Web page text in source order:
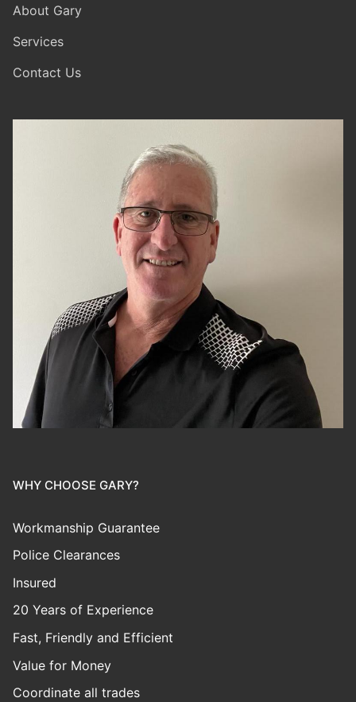
About Gary
Services
Contact Us
WHY CHOOSE GARY?
Workmanship Guarantee
Police Clearances
Insured
20 Years of Experience
Fast, Friendly and Efficient
Value for Money
Coordinate all trades